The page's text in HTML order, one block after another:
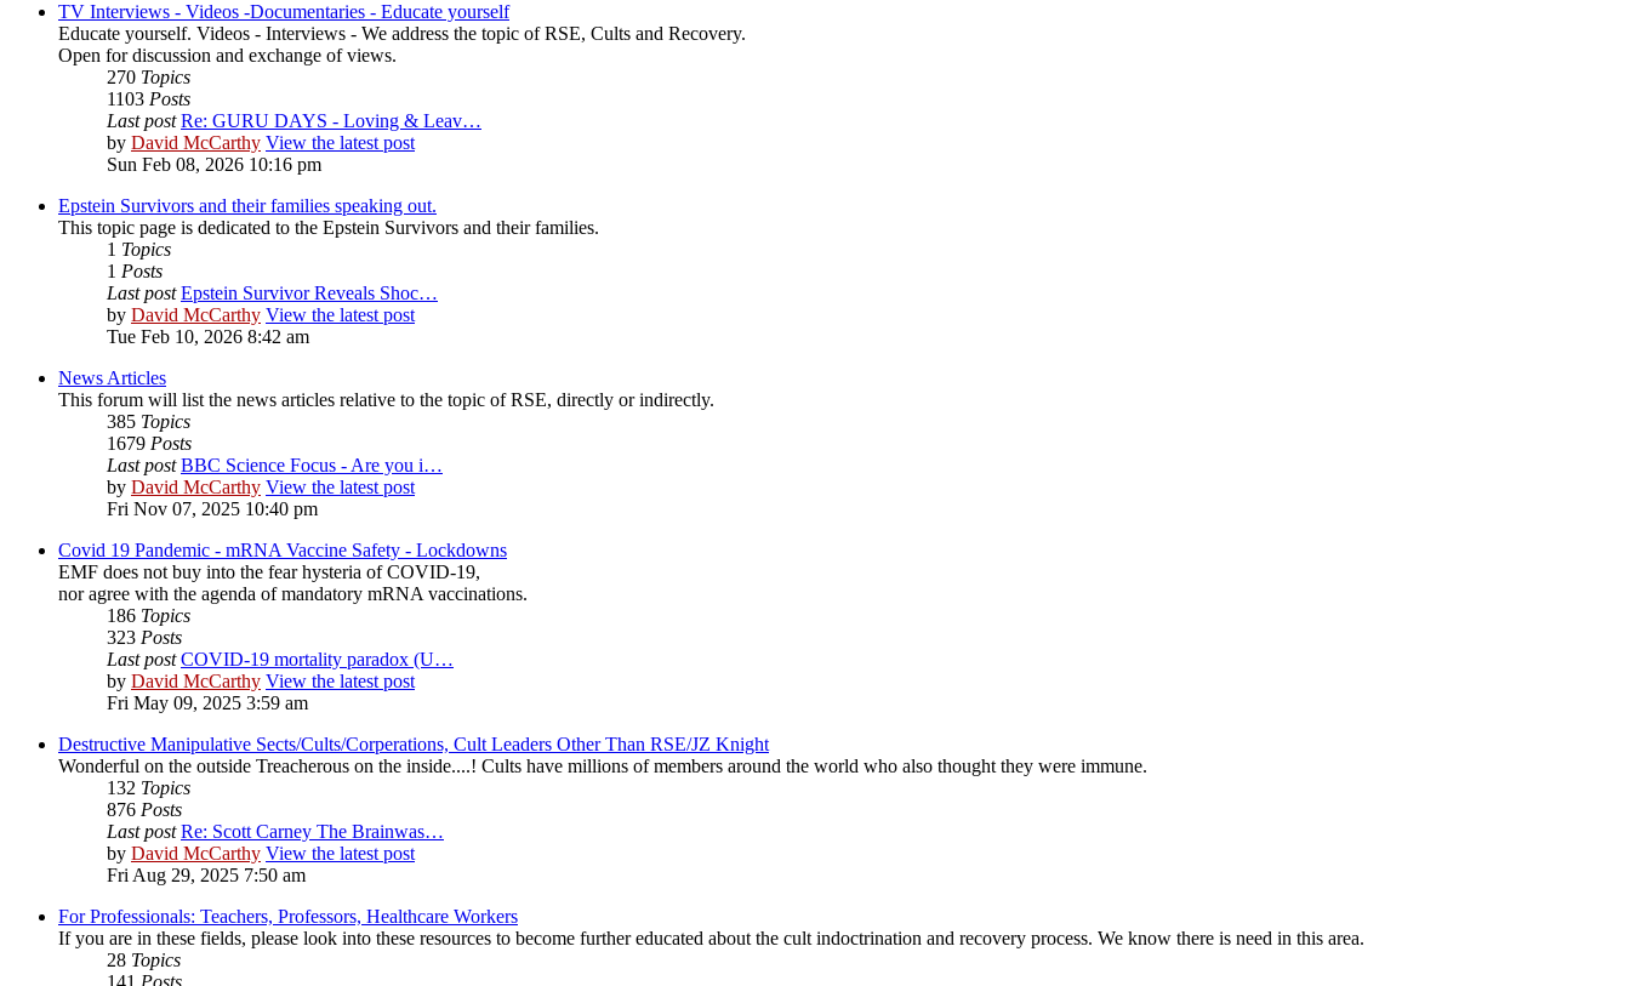
TV Interviews - Videos -Documentaries - Educate yourself
Educate yourself. Videos - Interviews - We address the topic of RSE, Cults and Recovery.
Open for discussion and exchange of views.
270 Topics
1103 Posts
Last post Re: GURU DAYS - Loving & Leav…
by David McCarthy View the latest post
Sun Feb 08, 2026 10:16 pm
Epstein Survivors and their families speaking out.
This topic page is dedicated to the Epstein Survivors and their families.
1 Topics
1 Posts
Last post Epstein Survivor Reveals Shoc…
by David McCarthy View the latest post
Tue Feb 10, 2026 8:42 am
News Articles
This forum will list the news articles relative to the topic of RSE, directly or indirectly.
385 Topics
1679 Posts
Last post BBC Science Focus - Are you i…
by David McCarthy View the latest post
Fri Nov 07, 2025 10:40 pm
Covid 19 Pandemic - mRNA Vaccine Safety - Lockdowns
EMF does not buy into the fear hysteria of COVID-19,
nor agree with the agenda of mandatory mRNA vaccinations.
186 Topics
323 Posts
Last post COVID-19 mortality paradox (U…
by David McCarthy View the latest post
Fri May 09, 2025 3:59 am
Destructive Manipulative Sects/Cults/Corperations, Cult Leaders Other Than RSE/JZ Knight
Wonderful on the outside Treacherous on the inside....! Cults have millions of members around the world who also thought they were immune.
132 Topics
876 Posts
Last post Re: Scott Carney The Brainwas…
by David McCarthy View the latest post
Fri Aug 29, 2025 7:50 am
For Professionals: Teachers, Professors, Healthcare Workers
If you are in these fields, please look into these resources to become further educated about the cult indoctrination and recovery process. We know there is need in this area.
28 Topics